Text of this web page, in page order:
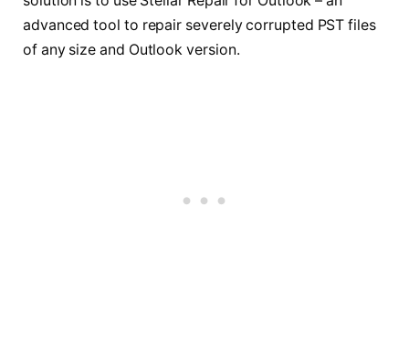
advanced tool to repair severely corrupted PST files
of any size and Outlook version.